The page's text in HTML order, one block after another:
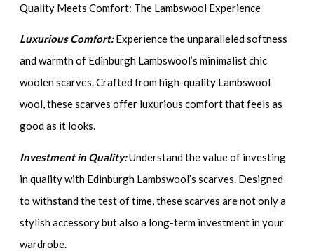
Quality Meets Comfort: The Lambswool Experience
Luxurious Comfort: Experience the unparalleled softness
and warmth of Edinburgh Lambswool’s minimalist chic
woolen scarves. Crafted from high-quality Lambswool
wool, these scarves offer luxurious comfort that feels as
good as it looks.
Investment in Quality:Understand the value of investing
in quality with Edinburgh Lambswool’s scarves. Designed
to withstand the test of time, these scarves are not only a
stylish accessory but also a long-term investment in your
wardrobe.